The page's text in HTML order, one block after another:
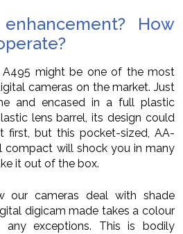
How
A495 might be one of the most
cameras on the market. Just
and encased in a full plastic
lens barrel, its design could
first, but this pocket-sized, AA-
compact will shock you in many
it out of the box.
our cameras deal with shade
digicam made takes a colour
exceptions. This is bodily